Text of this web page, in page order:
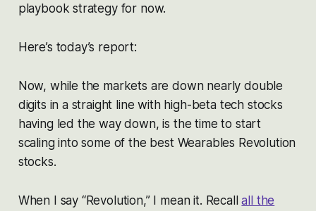
playbook strategy for now.
Here’s today’s report:
Now, while the markets are down nearly double
digits in a straight line with high-beta tech stocks
having led the way down, is the time to start
scaling into some of the best Wearables Revolution
stocks.
When I say “Revolution,” I mean it. Recallall the